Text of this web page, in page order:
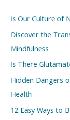
Is Our Culture of
Discover the
Mindfulness
Is There
Hidden Dangers
Health
12 Easy Ways to